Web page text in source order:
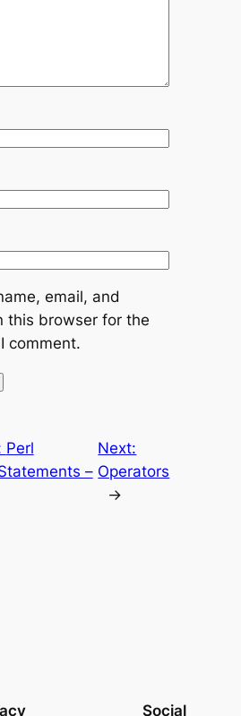
email, and
this browser for the
comment.
Perl
–
Next:
Operators
→
Social